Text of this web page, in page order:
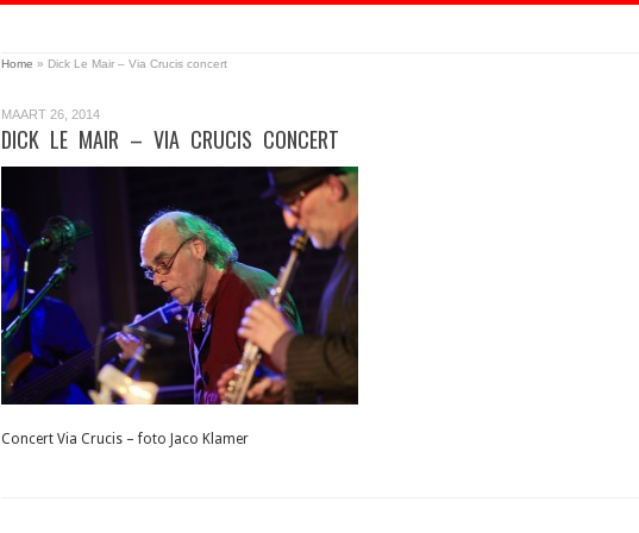
Home » Dick Le Mair – Via Crucis concert
MAART 26, 2014
DICK LE MAIR – VIA CRUCIS CONCERT
Concert Via Crucis – foto Jaco Klamer